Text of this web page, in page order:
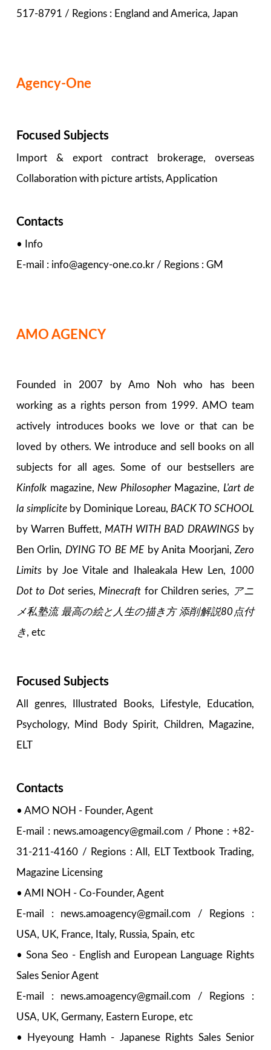
517-8791 / Regions : England and America, Japan
Agency-One
Focused Subjects
Import & export contract brokerage, overseas
Collaboration with picture artists, Application
Contacts
• Info
E-mail : info@agency-one.co.kr / Regions : GM
AMO AGENCY
Founded in 2007 by Amo Noh who has been
working as a rights person from 1999. AMO team
actively introduces books we love or that can be
loved by others. We introduce and sell books on all
subjects for all ages. Some of our bestsellers are
Kinfolk magazine, New PhilosopherMagazine, L'art de
la simplicite by Dominique Loreau, BACK TO SCHOOL
by Warren Buffett, MATH WITH BAD DRAWINGSby
Ben Orlin, DYING TO BE ME by Anita Moorjani,Zero
Limits by Joe Vitale and Ihaleakala Hew Len, 1000
Dot to Dotseries, Minecraft for Children series,
アニ
メ私塾流 最高の絵と人生の描き方 添削解説80点付
き, etc
Focused Subjects
All genres, Illustrated Books, Lifestyle, Education,
Psychology, Mind Body Spirit, Children, Magazine,
ELT
Contacts
• AMO NOH - Founder, Agent
E-mail : news.amoagency@gmail.com / Phone : +82-
31-211-4160 / Regions : All, ELT Textbook Trading,
Magazine Licensing
• AMI NOH - Co-Founder, Agent
E-mail : news.amoagency@gmail.com / Regions :
USA, UK, France, Italy, Russia, Spain, etc
• Sona Seo - English and European Language Rights
Sales Senior Agent
E-mail : news.amoagency@gmail.com / Regions :
USA, UK, Germany, Eastern Europe, etc
• Hyeyoung Hamh - Japanese Rights Sales Senior